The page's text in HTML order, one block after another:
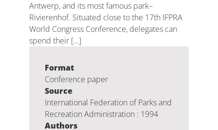
Antwerp, and its most famous park–
Rivierenhof. Situated close to the 17th IFPRA
World Congress Conference, delegates can
spend their […]
Format
Conference paper
Source
International Federation of Parks and
Recreation Administration : 1994
Authors